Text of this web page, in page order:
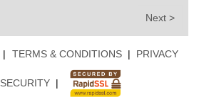
Next >
| TERMS & CONDITIONS | PRIVACY
SECURITY |